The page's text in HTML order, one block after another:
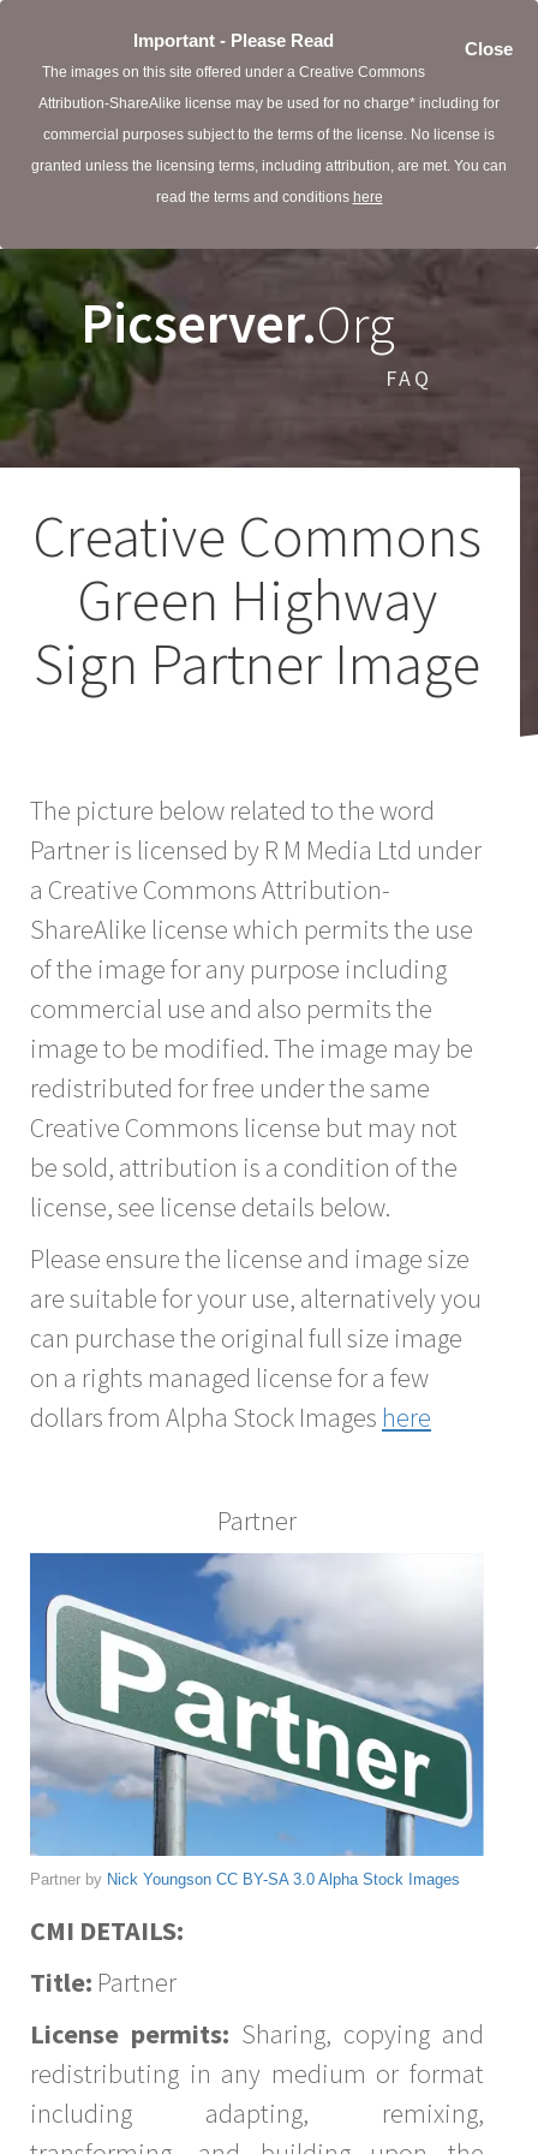
Close
Important - Please Read
The images on this site offered under a Creative Commons
Attribution-ShareAlike license may be used for no charge* including for
commercial purposes subject to the terms of the license. No license is
granted unless the licensing terms, including attribution, are met. You can
read the terms and conditions here
Picserver.Org
FAQ
Creative Commons
Green Highway
Sign Partner Image
The picture below related to the word
Partner is licensed by R M Media Ltd under
a Creative Commons Attribution-
ShareAlike license which permits the use
of the image for any purpose including
commercial use and also permits the
image to be modified. The image may be
redistributed for free under the same
Creative Commons license but may not
be sold, attribution is a condition of the
license, see license details below.
Please ensure the license and image size
are suitable for your use, alternatively you
can purchase the original full size image
on a rights managed license for a few
dollars from Alpha Stock Images here
Partner
Partner by Nick Youngson CC BY-SA 3.0 Alpha Stock Images
CMI DETAILS:
Title: Partner
License permits: Sharing, copying and
redistributing in any medium or format
including adapting, remixing,